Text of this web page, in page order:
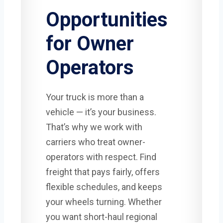
Opportunities
for Owner
Operators
Your truck is more than a
vehicle — it’s your business.
That’s why we work with
carriers who treat owner-
operators with respect. Find
freight that pays fairly, offers
flexible schedules, and keeps
your wheels turning. Whether
you want short-haul regional